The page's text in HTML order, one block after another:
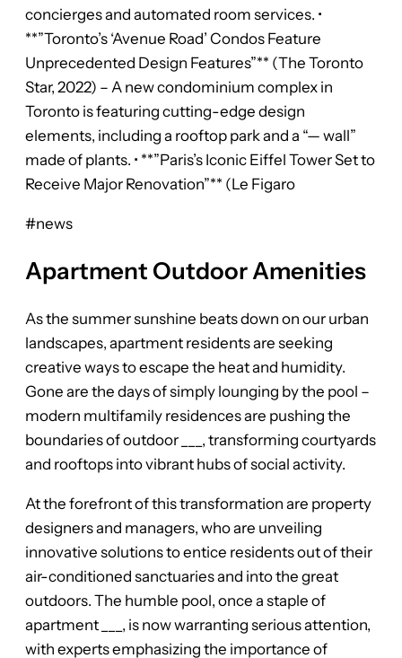
concierges and automated room services. •
**”Toronto’s ‘Avenue Road’ Condos Feature
Unprecedented Design Features”** (The Toronto
Star, 2022) – A new condominium complex in
Toronto is featuring cutting-edge design
elements, including a rooftop park and a “— wall”
made of plants. • **”Paris’s Iconic Eiffel Tower Set to
Receive Major Renovation”** (Le Figaro
#news
Apartment Outdoor Amenities
As the summer sunshine beats down on our urban
landscapes, apartment residents are seeking
creative ways to escape the heat and humidity.
Gone are the days of simply lounging by the pool –
modern multifamily residences are pushing the
boundaries of outdoor ___, transforming courtyards
and rooftops into vibrant hubs of social activity.
At the forefront of this transformation are property
designers and managers, who are unveiling
innovative solutions to entice residents out of their
air-conditioned sanctuaries and into the great
outdoors. The humble pool, once a staple of
apartment ___, is now warranting serious attention,
with experts emphasizing the importance of